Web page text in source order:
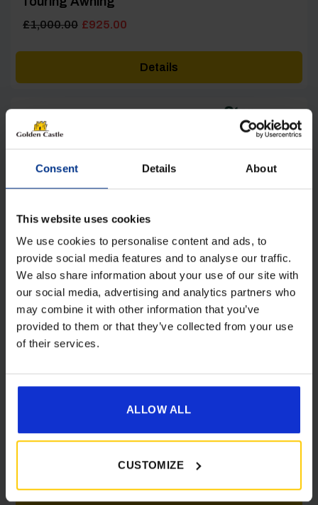
Consent Details About
This website uses cookies
We use cookies to personalise content and ads, to
provide social media features and to analyse our traffic.
We also share information about your use of our site with
our social media, advertising and analytics partners who
may combine it with other information that you’ve
provided to them or that they’ve collected from your use
of their services.
ALLOW ALL
CUSTOMIZE
£1,000.00
Original
£925.00
Current
Details
[yith_wcwl_add_to_wishlist product_id=22437]
Dorema Starcamp Voyager Air Motorhome
Details